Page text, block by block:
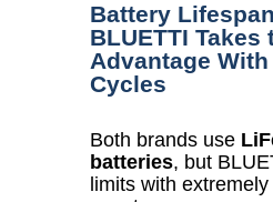
Battery
BLUETTI Takes
Advantage With
Cycles
Both brands use
batteries, but
limits with